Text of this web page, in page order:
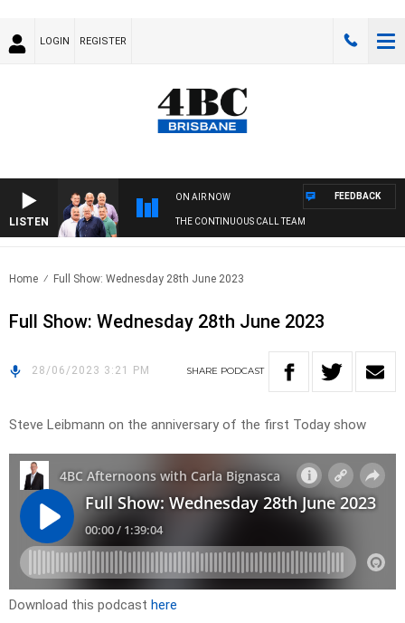
LOGIN REGISTER
LISTEN
ON AIR NOW
THE CONTINUOUS CALL TEAM
FEEDBACK
Home Full Show: Wednesday 28th June 2023
Full Show: Wednesday 28th June 2023
28/06/2023 3:21 PM SHARE PODCAST
Steve Leibmann on the anniversary of the first Today show
Download this podcast here